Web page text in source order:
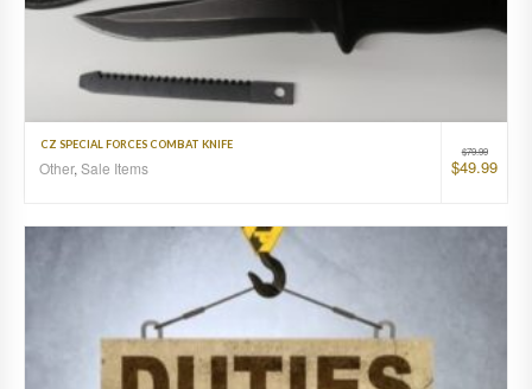
$79.99
$49.99
CZ SPECIAL FORCES COMBAT KNIFE
Other, Sale Items